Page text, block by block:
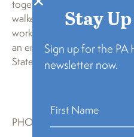
together to create three
walkers, chosen to
workshop we had
an energetic afternoon that
States in Chester as a truly
PHOTO BY GREG IRVIN.
Stay
Sign up for the PA
newsletter now.